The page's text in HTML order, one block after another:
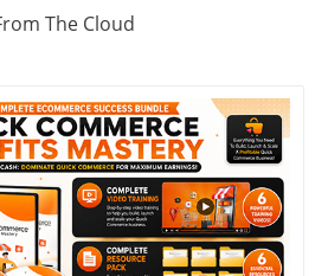
The Cloud